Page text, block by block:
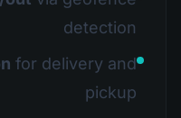
detection
for delivery and
pickup